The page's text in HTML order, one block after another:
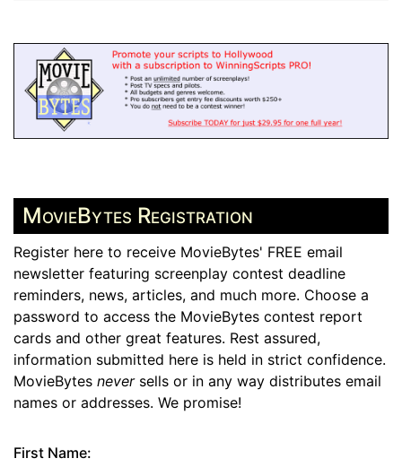
MovieBytes Registration
Register here to receive MovieBytes' FREE email
newsletter featuring screenplay contest deadline
reminders, news, articles, and much more. Choose a
password to access the MovieBytes contest report
cards and other great features. Rest assured,
information submitted here is held in strict confidence.
MovieBytes neversells or in any way distributes email
names or addresses. We promise!
First Name: